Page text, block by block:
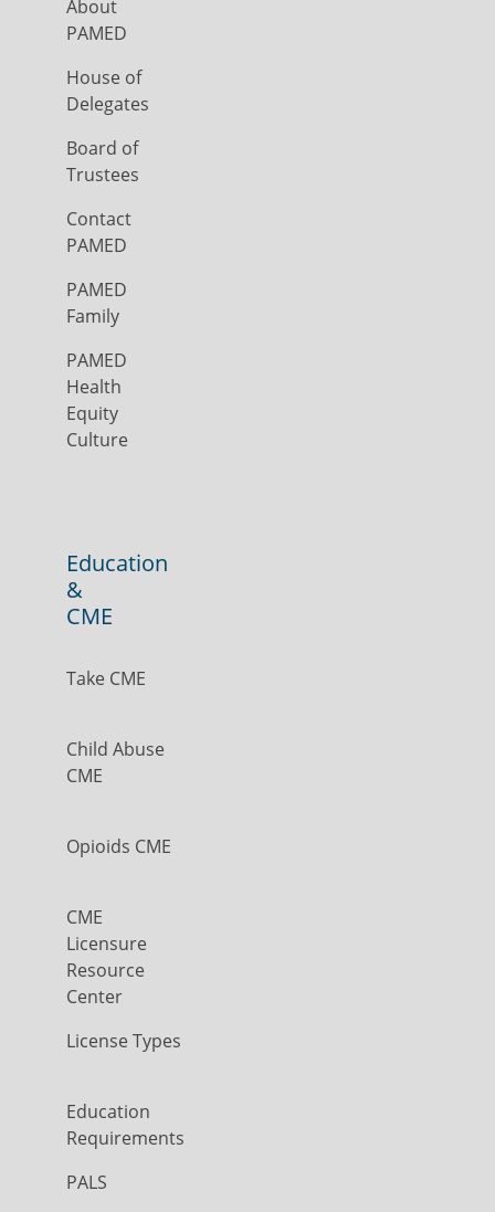
About
PAMED
House of
Delegates
Board of
Trustees
Contact
PAMED
PAMED
Family
PAMED
Health
Equity
Culture
Education
&
CME
Take CME
Child Abuse
CME
Opioids CME
CME
Licensure
Resource
Center
License Types
Education
Requirements
PALS